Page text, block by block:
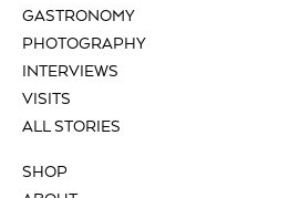
GASTRONOMY
PHOTOGRAPHY
INTERVIEWS
VISITS
ALL STORIES
SHOP